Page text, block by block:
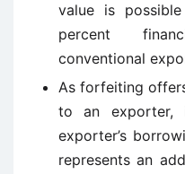
value is
percent
conventional
As forfeiting
to an exporter,
exporter’s
represents an